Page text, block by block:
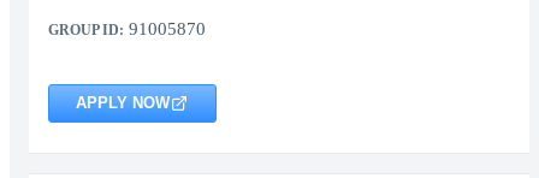
GROUP ID: 91005870
APPLY NOW